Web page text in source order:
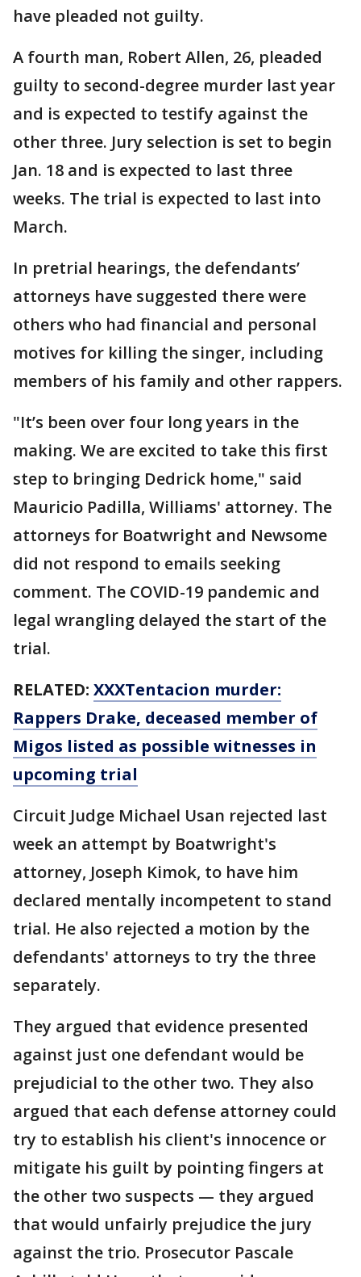
have pleaded not guilty.
A fourth man, Robert Allen, 26, pleaded
guilty to second-degree murder last year
and is expected to testify against the
other three. Jury selection is set to begin
Jan. 18 and is expected to last three
weeks. The trial is expected to last into
March.
In pretrial hearings, the defendants’
attorneys have suggested there were
others who had financial and personal
motives for killing the singer, including
members of his family and other rappers.
"It’s been over four long years in the
making. We are excited to take this first
step to bringing Dedrick home," said
Mauricio Padilla, Williams' attorney. The
attorneys for Boatwright and Newsome
did not respond to emails seeking
comment. The COVID-19 pandemic and
legal wrangling delayed the start of the
trial.
RELATED: XXXTentacion murder:
Rappers Drake, deceased member of
Migos listed as possible witnesses in
upcoming trial
Circuit Judge Michael Usan rejected last
week an attempt by Boatwright's
attorney, Joseph Kimok, to have him
declared mentally incompetent to stand
trial. He also rejected a motion by the
defendants' attorneys to try the three
separately.
They argued that evidence presented
against just one defendant would be
prejudicial to the other two. They also
argued that each defense attorney could
try to establish his client's innocence or
mitigate his guilt by pointing fingers at
the other two suspects — they argued
that would unfairly prejudice the jury
against the trio. Prosecutor Pascale